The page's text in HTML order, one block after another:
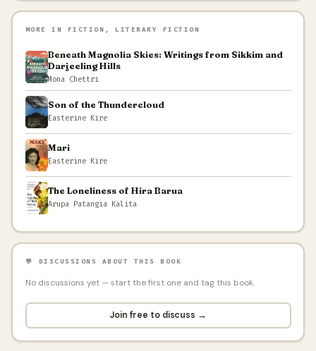
MORE IN FICTION, LITERARY FICTION
Beneath Magnolia Skies: Writings from Sikkim and
Darjeeling Hills
Mona Chettri
Son of the Thundercloud
Easterine Kire
Mari
Easterine Kire
The Loneliness of Hira Barua
Arupa Patangia Kalita
💬 DISCUSSIONS ABOUT THIS BOOK
No discussions yet — start the first one and tag this book.
Join free to discuss →